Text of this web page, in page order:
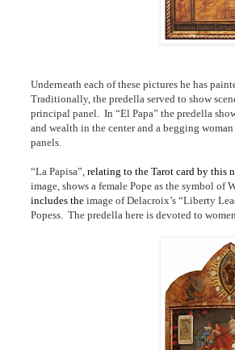
Underneath each of these pictures he has
Traditionally, the predella served to show
principal panel.
In “El Papa” the predella
and wealth in the center and a begging
panels.
“La Papisa”, relating to the Tarot card by this
image, shows a female Pope as the symbol of
includes the image of Delacroix’s “Liberty
Popess. The predella here is devoted to